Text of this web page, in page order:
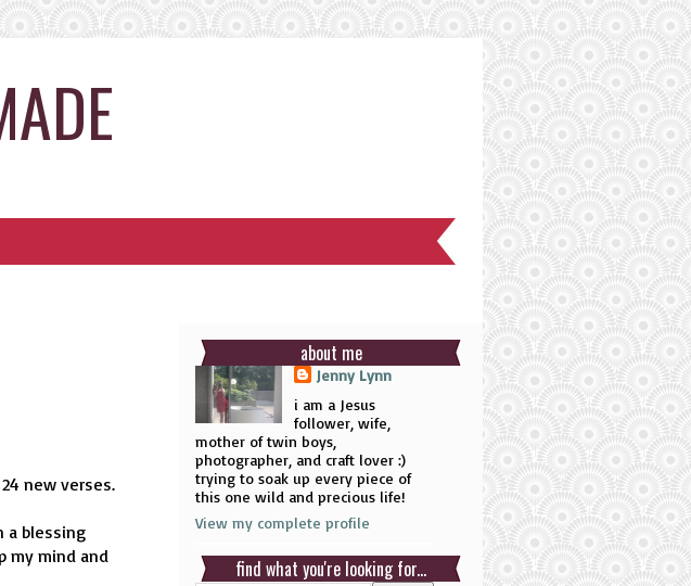
new verses.
a blessing
my mind and
about me
Jenny Lynn
i am a Jesus
follower, wife,
mother of twin boys,
photographer, and craft lover :)
trying to soak up every piece of
this one wild and precious life!
View my complete profile
find what you're looking for...